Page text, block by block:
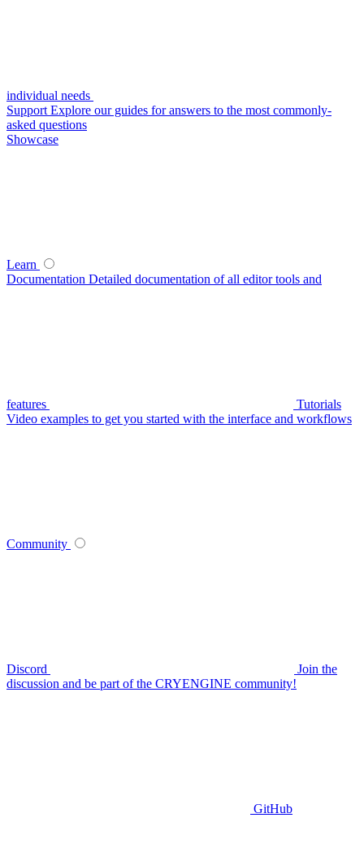
individual needs
Support Explore our guides for answers to the most commonly-
asked questions
Showcase
Learn
Documentation Detailed documentation of all editor tools and
features
Tutorials
Video examples to get you started with the interface and workflows
Community
Discord
Join the
discussion and be part of the CRYENGINE community!
GitHub